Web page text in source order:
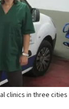
clinics in three cities